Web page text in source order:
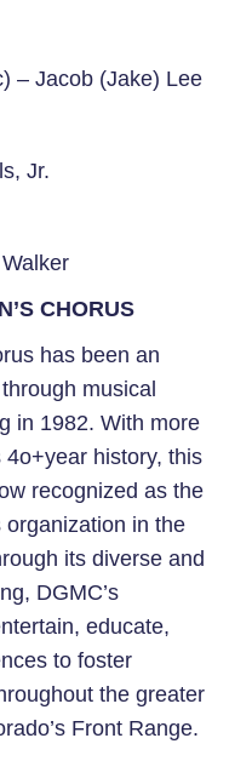
– Jacob (Jake) Lee
Jr.
Walker
CHORUS
has been an
musical
in 1982. With more
history, this
recognized as the
in the
its diverse and
DGMC’s
educate,
to foster
the greater
Front Range.